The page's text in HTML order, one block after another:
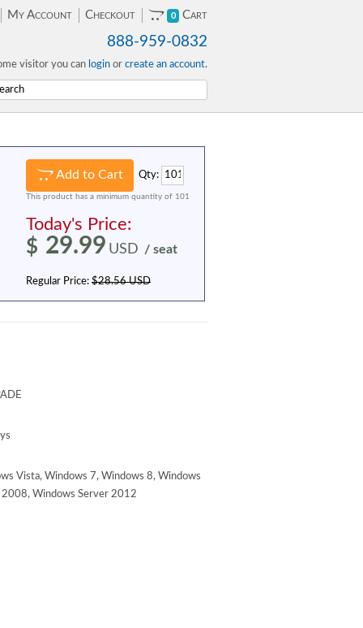
My Account Checkout 0 Cart
888-959-0832
visitor you can login or create an account.
Add to Cart Qty:
This product has a minimum quantity of 101
Today's Price:
$ 29.99 USD / seat
Regular Price: $28.56 USD
Vista, Windows 7, Windows 8, Windows
Windows Server 2012